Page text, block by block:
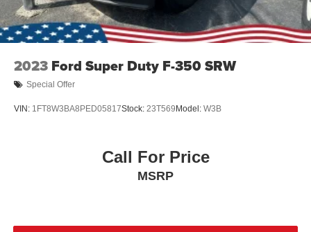
Wheels w/Hub Covers
Wheels: 20" Bright Machined Aluminum -inc: light
ornaments w/King Ranch logo
2023 Ford Super Duty F-350 SRW
Special Offer
VIN: 1FT8W3BA8PED05817Stock: 23T569 Model: W3B
Call For Price
MSRP